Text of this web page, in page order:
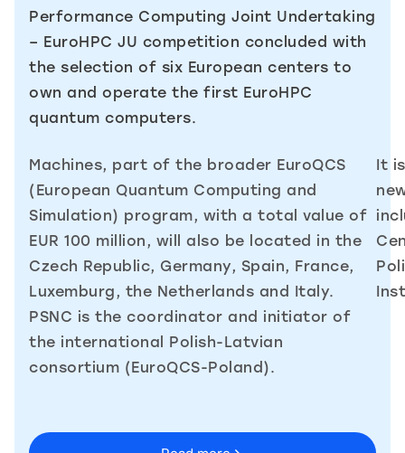
Performance Computing Joint Undertaking
– EuroHPC JU competition concluded with
the selection of six European centers to
own and operate the first EuroHPC
quantum computers.
Machines, part of the broader EuroQCS
(European Quantum Computing and
Simulation) program, with a total value of
EUR 100 million, will also be located in the
Czech Republic, Germany, Spain, France,
Luxemburg, the Netherlands and Italy.
PSNC is the coordinator and initiator of
the international Polish-Latvian
consortium (EuroQCS-Poland).
It